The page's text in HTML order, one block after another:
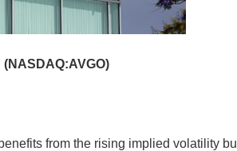
from the rising implied volatility